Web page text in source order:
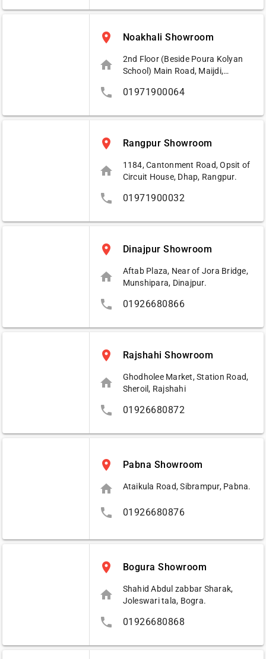
place Noakhali Showroom
home
2nd Floor (Beside Poura Kolyan
School) Main Road, Maijdi,
phone 01971900064
place Rangpur Showroom
home
1184, Cantonment Road, Opsit of
Circuit House, Dhap, Rangpur.
phone 01971900032
place Dinajpur Showroom
home
Aftab Plaza, Near of Jora Bridge,
Munshipara, Dinajpur.
phone 01926680866
place Rajshahi Showroom
home
Ghodholee Market, Station Road,
Sheroil, Rajshahi
phone 01926680872
place Pabna Showroom
home Ataikula Road, Sibrampur, Pabna.
phone 01926680876
place Bogura Showroom
home
Shahid Abdul zabbar Sharak,
Joleswari tala, Bogra.
phone 01926680868